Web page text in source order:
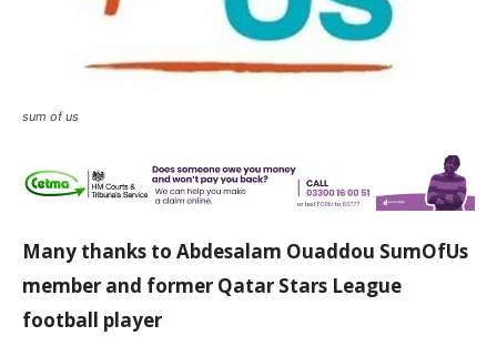
sum of us
Many thanks to Abdesalam Ouaddou SumOfUs
member and former Qatar Stars League
football player